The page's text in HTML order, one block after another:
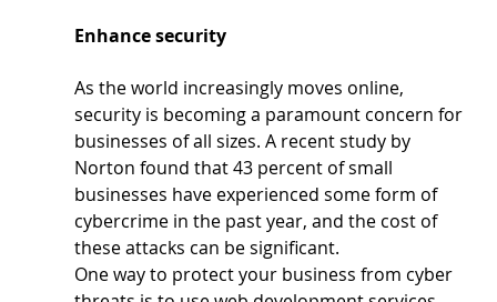
Enhance security
As the world increasingly moves online,
security is becoming a paramount concern for
businesses of all sizes. A recent study by
Norton found that 43 percent of small
businesses have experienced some form of
cybercrime in the past year, and the cost of
these attacks can be significant.
One way to protect your business from cyber